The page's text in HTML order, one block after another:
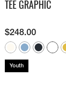
TEE GRAPHIC
$248.00
Youth